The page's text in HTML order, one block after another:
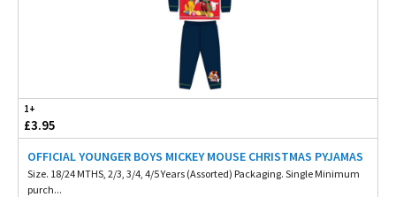
1+
£3.95
OFFICIAL YOUNGER BOYS MICKEY MOUSE CHRISTMAS PYJAMAS
Size. 18/24 MTHS, 2/3, 3/4, 4/5 Years (Assorted) Packaging. Single Minimum
purch...